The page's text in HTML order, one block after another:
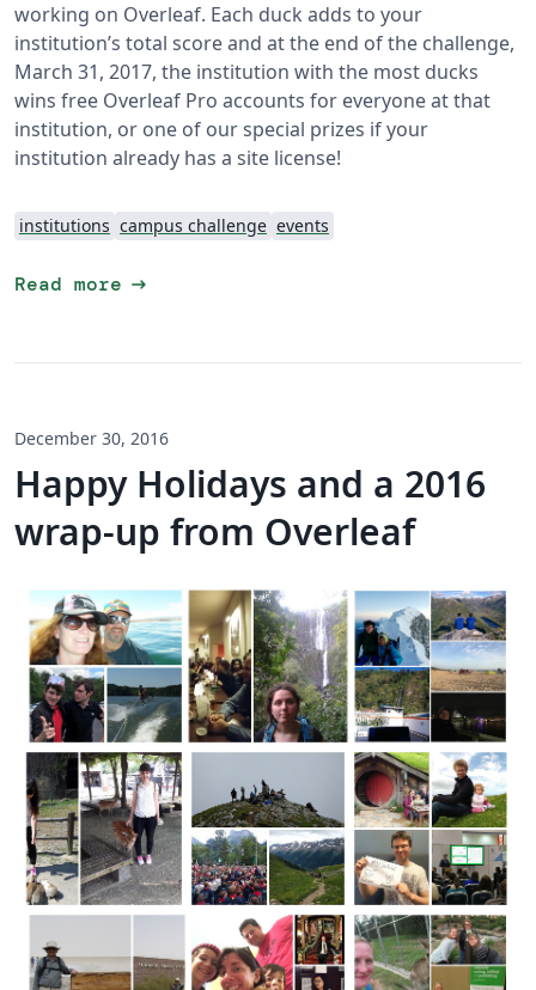
working on Overleaf. Each duck adds to your
institution’s total score and at the end of the challenge,
March 31, 2017, the institution with the most ducks
wins free Overleaf Pro accounts for everyone at that
institution, or one of our special prizes if your
institution already has a site license!
institutions campus challenge events
Read more arrow_right_alt
December 30, 2016
Happy Holidays and a 2016
wrap-up from Overleaf